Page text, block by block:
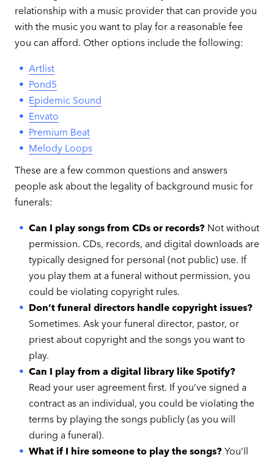
relationship with a music provider that can provide you
with the music you want to play for a reasonable fee
you can afford. Other options include the following:
Artlist
Pond5
Epidemic Sound
Envato
Premium Beat
Melody Loops
These are a few common questions and answers
people ask about the legality of background music for
funerals:
Can I play songs from CDs or records? Not without
permission. CDs, records, and digital downloads are
typically designed for personal (not public) use. If
you play them at a funeral without permission, you
could be violating copyright rules.
Don’t funeral directors handle copyright issues?
Sometimes. Ask your funeral director, pastor, or
priest about copyright and the songs you want to
play.
Can I play from a digital library like Spotify?
Read your user agreement first. If you’ve signed a
contract as an individual, you could be violating the
terms by playing the songs publicly (as you will
during a funeral).
What if I hire someone to play the songs? You’ll